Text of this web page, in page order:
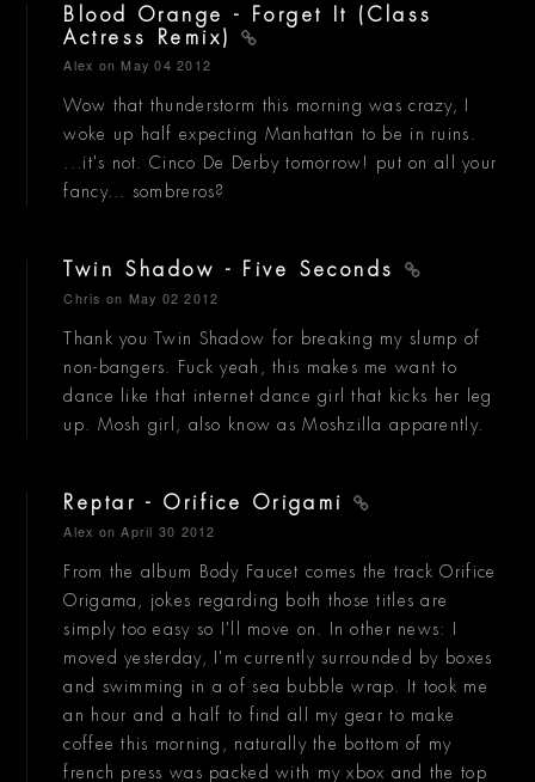
Blood Orange - Forget It (Class
Actress Remix)
Alex on May 04 2012
Wow that thunderstorm this morning was crazy, I
woke up half expecting Manhattan to be in ruins.
...it's not. Cinco De Derby tomorrow! put on all your
fancy... sombreros?
Twin Shadow - Five Seconds
Chris on May 02 2012
Thank you Twin Shadow for breaking my slump of
non-bangers. Fuck yeah, this makes me want to
dance like that internet dance girl that kicks her leg
up. Mosh girl, also know as Moshzilla apparently.
Reptar - Orifice Origami
Alex on April 30 2012
From the album Body Faucet comes the track Orifice
Origama, jokes regarding both those titles are
simply too easy so I'll move on. In other news: I
moved yesterday, I'm currently surrounded by boxes
and swimming in a of sea bubble wrap. It took me
an hour and a half to find all my gear to make
coffee this morning, naturally the bottom of my
french press was packed with my xbox and the top